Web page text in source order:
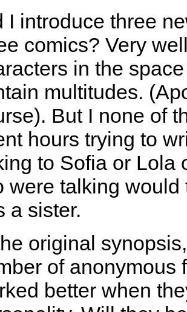
I introduce three
comics? Very
in the
multitudes.
But I none of
hours trying to
to Sofia or Lola
were talking
a sister.
original
of anonymous
better when